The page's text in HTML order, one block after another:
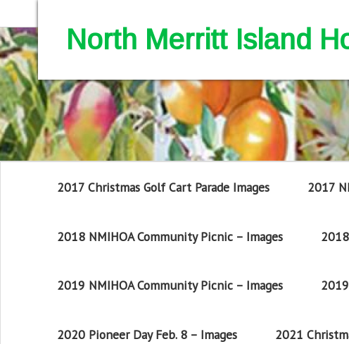
North Merritt Island
2017 Christmas Golf Cart Parade Images 2017
2018 NMIHOA Community Picnic – Images
2019 NMIHOA Community Picnic – Images
2020 Pioneer Day Feb. 8 – Images 2021